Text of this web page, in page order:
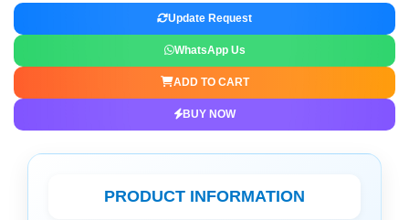
Update Request
WhatsApp Us
ADD TO CART
BUY NOW
PRODUCT INFORMATION